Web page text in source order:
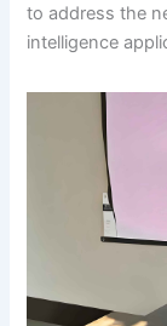
to address the
intelligence